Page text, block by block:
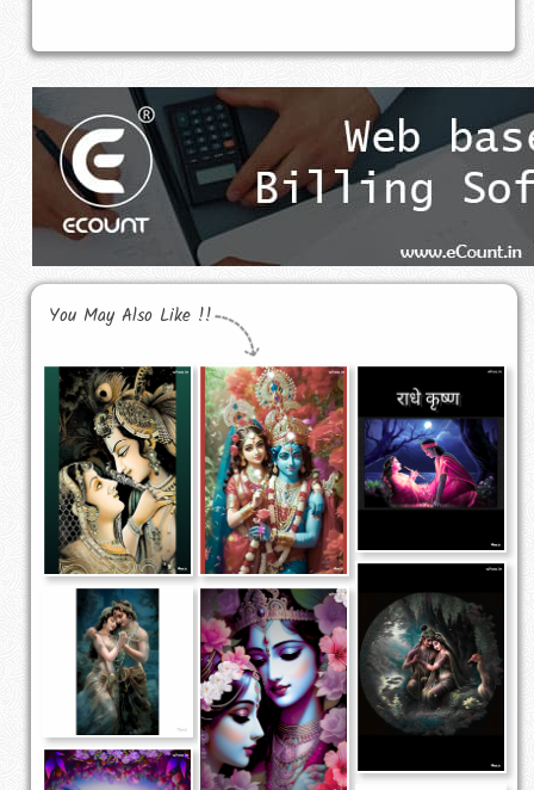
You May Also Like !!